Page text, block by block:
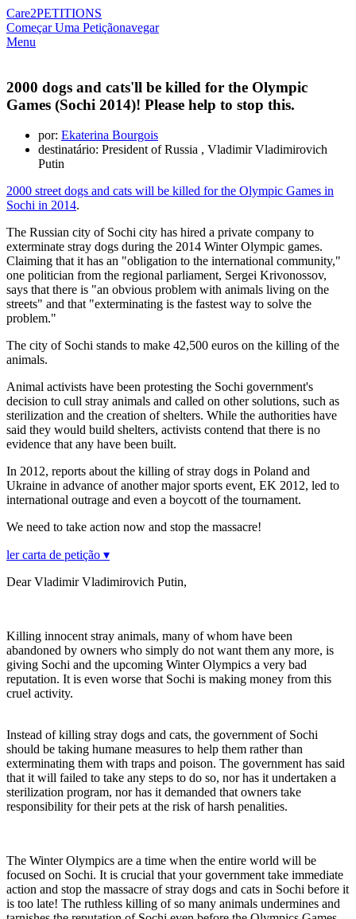
Care2PETITIONS
Começar Uma Petiçãonavegar
Menu
2000 dogs and cats'll be killed for the Olympic
Games (Sochi 2014)! Please help to stop this.
por: Ekaterina Bourgois
destinatário: President of Russia , Vladimir Vladimirovich
Putin
2000 street dogs and cats will be killed for the Olympic Games in
Sochi in 2014.
The Russian city of Sochi city has hired a private company to
exterminate stray dogs during the 2014 Winter Olympic games.
Claiming that it has an "obligation to the international community,"
one politician from the regional parliament, Sergei Krivonossov,
says that there is "an obvious problem with animals living on the
streets" and that "exterminating is the fastest way to solve the
problem."
The city of Sochi stands to make 42,500 euros on the killing of the
animals.
Animal activists have been protesting the Sochi government's
decision to cull stray animals and called on other solutions, such as
sterilization and the creation of shelters. While the authorities have
said they would build shelters, activists contend that there is no
evidence that any have been built.
In 2012, reports about the killing of stray dogs in Poland and
Ukraine in advance of another major sports event, EK 2012, led to
international outrage and even a boycott of the tournament.
We need to take action now and stop the massacre!
ler carta de petição ▾
Dear Vladimir Vladimirovich Putin,
Killing innocent stray animals, many of whom have been
abandoned by owners who simply do not want them any more, is
giving Sochi and the upcoming Winter Olympics a very bad
reputation. It is even worse that Sochi is making money from this
cruel activity.
Instead of killing stray dogs and cats, the government of Sochi
should be taking humane measures to help them rather than
exterminating them with traps and poison. The government has said
that it will failed to take any steps to do so, nor has it undertaken a
sterilization program, nor has it demanded that owners take
responsibility for their pets at the risk of harsh penalities.
The Winter Olympics are a time when the entire world will be
focused on Sochi. It is crucial that your government take immediate
action and stop the massacre of stray dogs and cats in Sochi before it
is too late! The ruthless killing of so many animals undermines and